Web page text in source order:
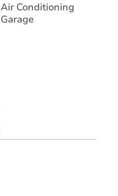
Air Conditioning
Garage